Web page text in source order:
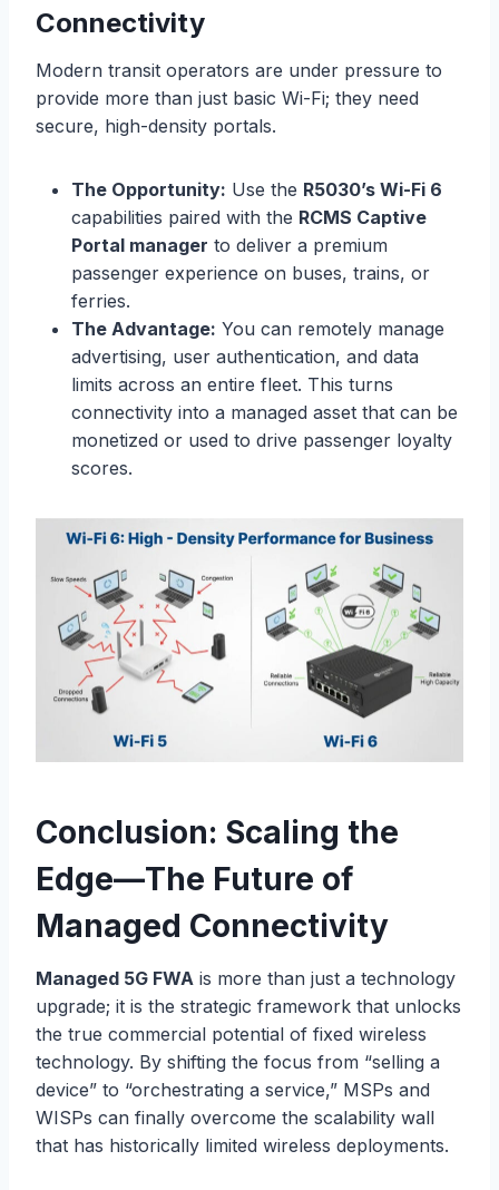
Connectivity
Modern transit operators are under pressure to
provide more than just basic Wi-Fi; they need
secure, high-density portals.
The Opportunity: Use the R5030’s Wi-Fi 6
capabilities paired with the RCMS Captive
Portal manager to deliver a premium
passenger experience on buses, trains, or
ferries.
The Advantage: You can remotely manage
advertising, user authentication, and data
limits across an entire fleet. This turns
connectivity into a managed asset that can be
monetized or used to drive passenger loyalty
scores.
Conclusion: Scaling the
Edge—The Future of
Managed Connectivity
Managed 5G FWA is more than just a technology
upgrade; it is the strategic framework that unlocks
the true commercial potential of fixed wireless
technology. By shifting the focus from “selling a
device” to “orchestrating a service,” MSPs and
WISPs can finally overcome the scalability wall
that has historically limited wireless deployments.